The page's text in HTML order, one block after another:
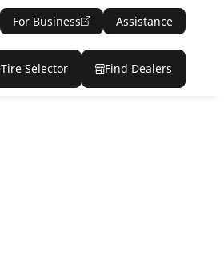
For Business Assistance
Tire Selector Find Dealers